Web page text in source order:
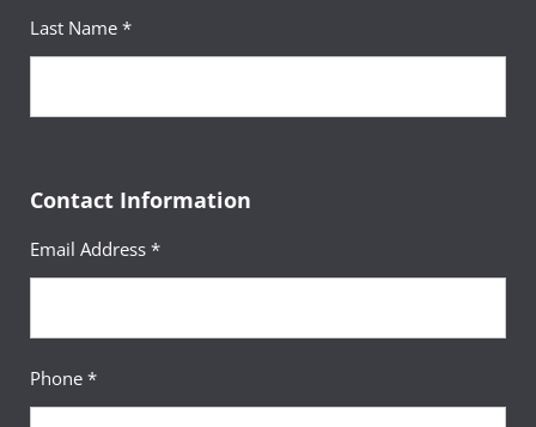
Last Name *
Contact Information
Email Address *
Phone *